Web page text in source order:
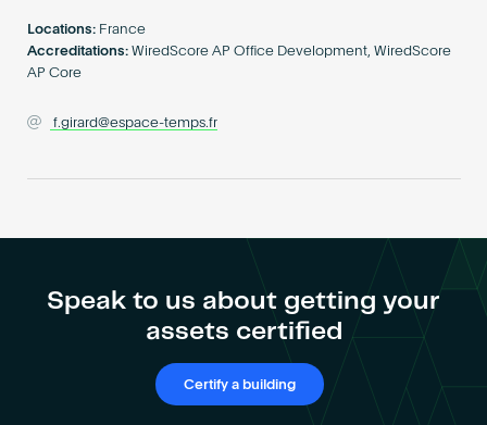
Locations: France
Accreditations: WiredScore AP Office Development, WiredScore
AP Core
f.girard@espace-temps.fr
Speak to us about getting your
assets certified
Certify a building